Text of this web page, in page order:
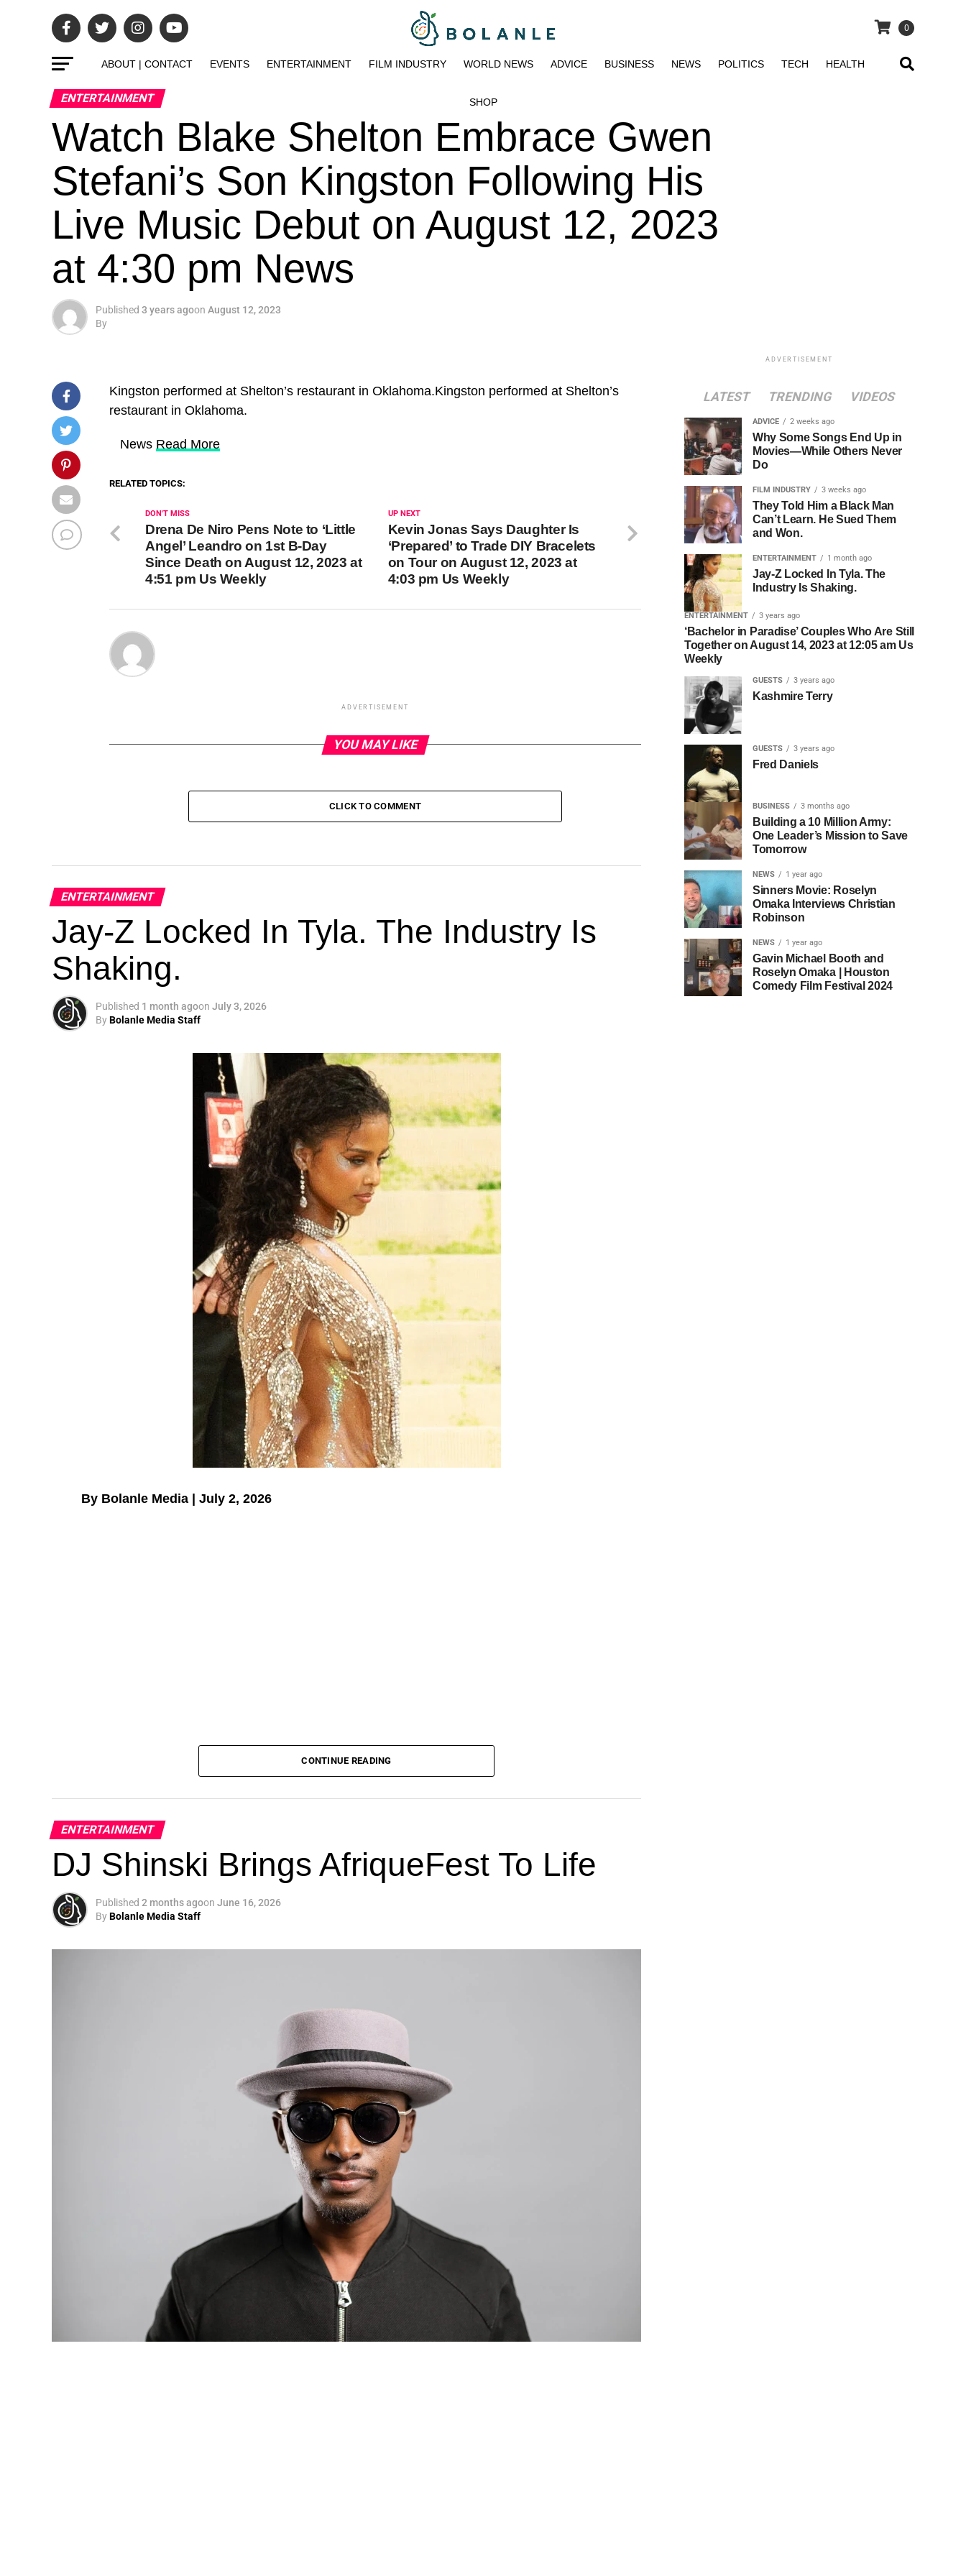
0
ABOUT | CONTACT EVENTS ENTERTAINMENT FILM INDUSTRY WORLD NEWS ADVICE BUSINESS NEWS POLITICS TECH HEALTH
SHOP
ENTERTAINMENT
Watch Blake Shelton Embrace Gwen
Stefani’s Son Kingston Following His
Live Music Debut on August 12, 2023
at 4:30 pm News
Published 3 years agoon August 12, 2023
By
Kingston performed at Shelton’s restaurant in Oklahoma.Kingston performed at Shelton’s
restaurant in Oklahoma.
​ News Read More
RELATED TOPICS:
UP NEXT
Kevin Jonas Says Daughter Is
‘Prepared’ to Trade DIY Bracelets
on Tour on August 12, 2023 at
4:03 pm Us Weekly
DON'T MISS
Drena De Niro Pens Note to ‘Little
Angel’ Leandro on 1st B-Day
Since Death on August 12, 2023 at
4:51 pm Us Weekly
ADVERTISEMENT
YOU MAY LIKE
CLICK TO COMMENT
ENTERTAINMENT
Jay-Z Locked In Tyla. The Industry Is
Shaking.
Published 1 month agoon July 3, 2026
ByBolanle Media Staff
By Bolanle Media | July 2, 2026
CONTINUE READING
ENTERTAINMENT
DJ Shinski Brings AfriqueFest To Life
Published 2 months agoon June 16, 2026
ByBolanle Media Staff
ADVERTISEMENT
LATEST TRENDING VIDEOS
ADVICE 2 weeks ago
Why Some Songs End Up in
Movies—While Others Never
Do
FILM INDUSTRY 3 weeks ago
They Told Him a Black Man
Can’t Learn. He Sued Them
and Won.
ENTERTAINMENT 1 month ago
Jay-Z Locked In Tyla. The
Industry Is Shaking.
ENTERTAINMENT 3 years ago
‘Bachelor in Paradise’ Couples Who Are Still
Together on August 14, 2023 at 12:05 am Us
Weekly
GUESTS 3 years ago
Kashmire Terry
GUESTS 3 years ago
Fred Daniels
BUSINESS 3 months ago
Building a 10 Million Army:
One Leader’s Mission to Save
Tomorrow
NEWS 1 year ago
Sinners Movie: Roselyn
Omaka Interviews Christian
Robinson
NEWS 1 year ago
Gavin Michael Booth and
Roselyn Omaka | Houston
Comedy Film Festival 2024